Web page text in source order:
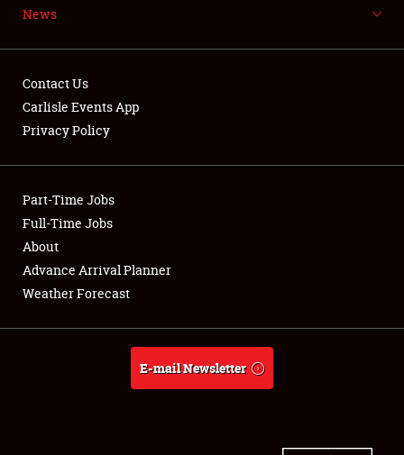
NEWS
Club Relations
Full-Time Jobs
About
Weather Forecast
News
Contact Us
Carlisle Events App
Privacy Policy
Part-Time Jobs
Full-Time Jobs
About
Advance Arrival Planner
Weather Forecast
E-mail Newsletter